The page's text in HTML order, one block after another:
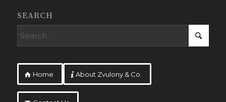
SEARCH
Home About Zvulony & Co.